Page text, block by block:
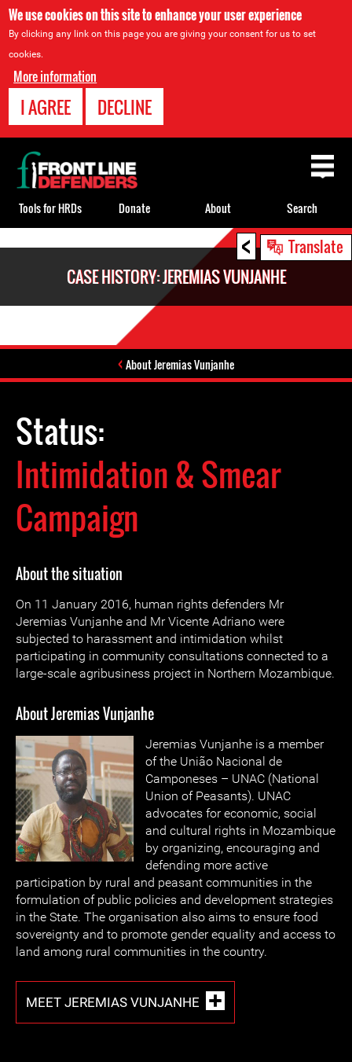
We use cookies on this site to enhance your user experience
By clicking any link on this page you are giving your consent for us to set
cookies.
More information
I AGREE DECLINE
< Translate
CASE HISTORY: JEREMIAS VUNJANHE
About Jeremias Vunjanhe
Status:
Intimidation & Smear
Campaign
About the situation
On 11 January 2016, human rights defenders Mr
Jeremias Vunjanhe and Mr Vicente Adriano were
subjected to harassment and intimidation whilst
participating in community consultations connected to a
large-scale agribusiness project in Northern Mozambique.
About Jeremias Vunjanhe
Jeremias Vunjanhe is a member
of the União Nacional de
Camponeses – UNAC (National
Union of Peasants). UNAC
advocates for economic, social
and cultural rights in Mozambique
by organizing, encouraging and
defending more active
participation by rural and peasant communities in the
formulation of public policies and development strategies
in the State. The organisation also aims to ensure food
sovereignty and to promote gender equality and access to
land among rural communities in the country.
MEET JEREMIAS VUNJANHE
Back
to
top
Tools for HRDs Donate About Search